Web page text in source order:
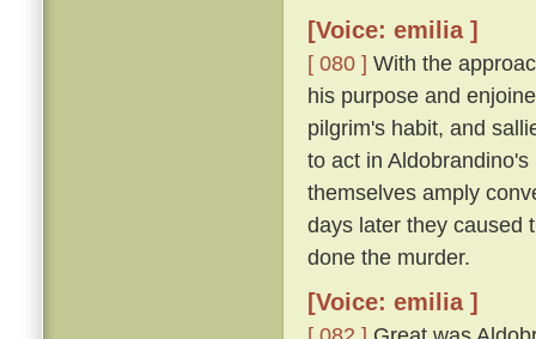
[Voice: emilia ]
[ 080 ] With the
his purpose and
pilgrim's habit, and
to act in
themselves amply
days later they caused
done the murder.
[Voice: emilia ]